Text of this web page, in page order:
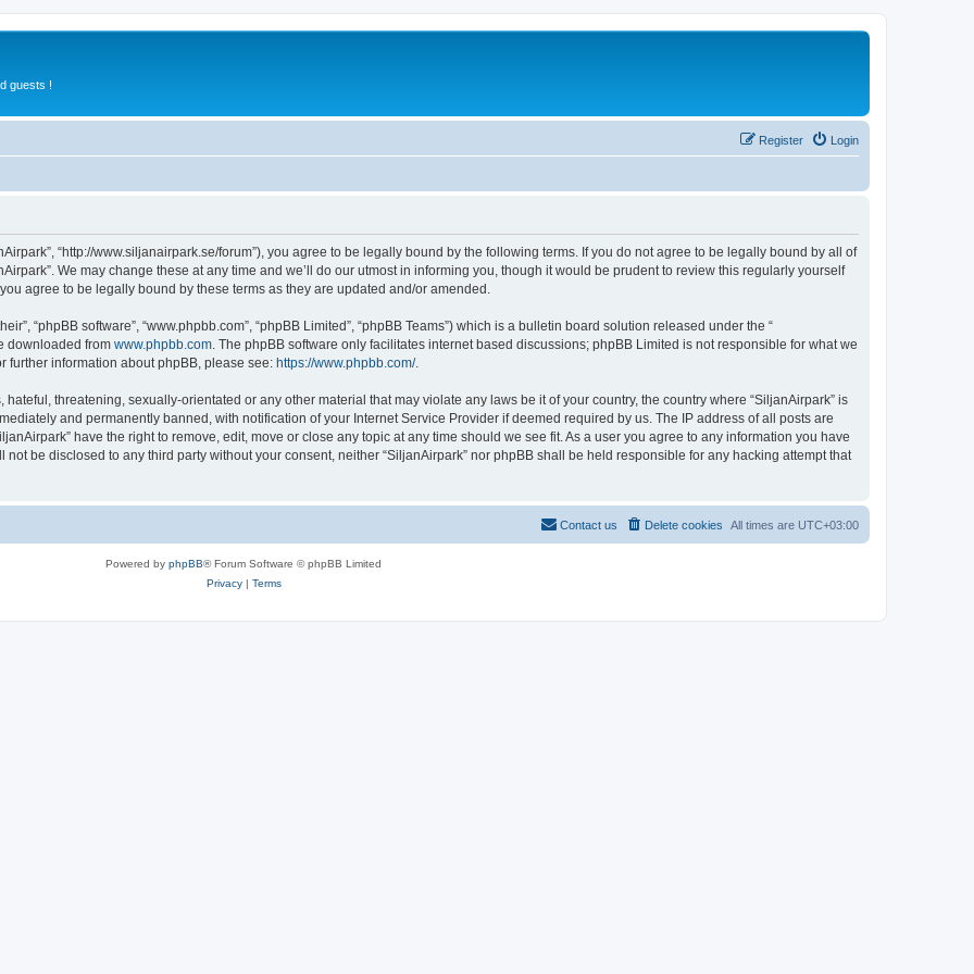
guests !
Login
Register
“http://www.siljanairpark.se/forum”), you agree to be legally bound by the following terms. If you do not agree to be legally bound by all of
We may change these at any time and we’ll do our utmost in informing you, though it would be prudent to review this regularly yourself
agree to be legally bound by these terms as they are updated and/or amended.
“phpBB software”, “www.phpbb.com”, “phpBB Limited”, “phpBB Teams”) which is a bulletin board solution released under the “
downloaded from www.phpbb.com . The phpBB software only facilitates internet based discussions; phpBB Limited is not responsible for what we
further information about phpBB, please see: https://www.phpbb.com/.
threatening, sexually-orientated or any other material that may violate any laws be it of your country, the country where “SiljanAirpark” is
and permanently banned, with notification of your Internet Service Provider if deemed required by us. The IP address of all posts are
have the right to remove, edit, move or close any topic at any time should we see fit. As a user you agree to any information you have
be disclosed to any third party without your consent, neither “SiljanAirpark” nor phpBB shall be held responsible for any hacking attempt that
All times are UTC+03:00
Delete cookies
Contact us
Powered by phpBB® Forum Software © phpBB Limited
Privacy| Terms